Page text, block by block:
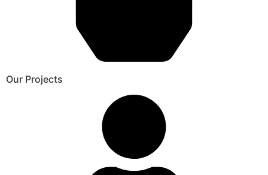
Our Projects